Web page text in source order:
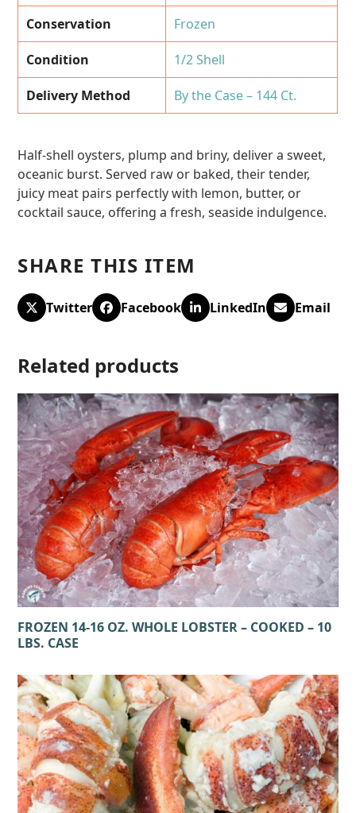
Conservation Frozen
Condition 1/2 Shell
Delivery Method By the Case – 144 Ct.
Half-shell oysters, plump and briny, deliver a sweet,
oceanic burst. Served raw or baked, their tender,
juicy meat pairs perfectly with lemon, butter, or
cocktail sauce, offering a fresh, seaside indulgence.
SHARE THIS ITEM
Twitter Facebook LinkedIn Email
Related products
FROZEN 14-16 OZ. WHOLE LOBSTER – COOKED – 10
LBS. CASE